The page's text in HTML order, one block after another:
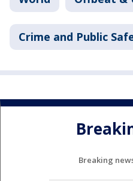
Crime and Public
Breaking